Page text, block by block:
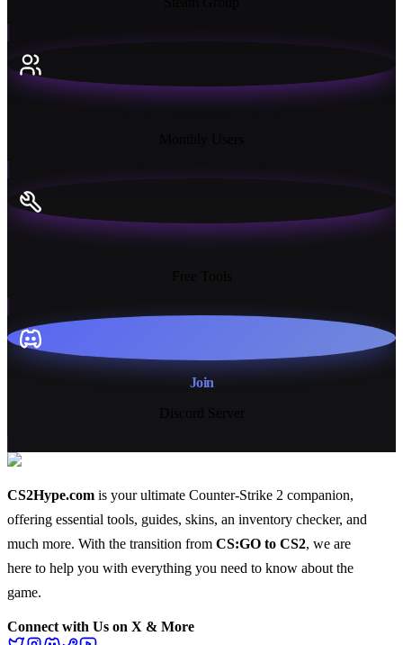
Join
CS2Hype.com is your ultimate Counter-Strike 2 companion,
offering essential tools, guides, skins, an inventory checker, and
much more. With the transition from CS:GO to CS2, we are
here to help you with everything you need to know about the
game.
Connect with Us on X & More